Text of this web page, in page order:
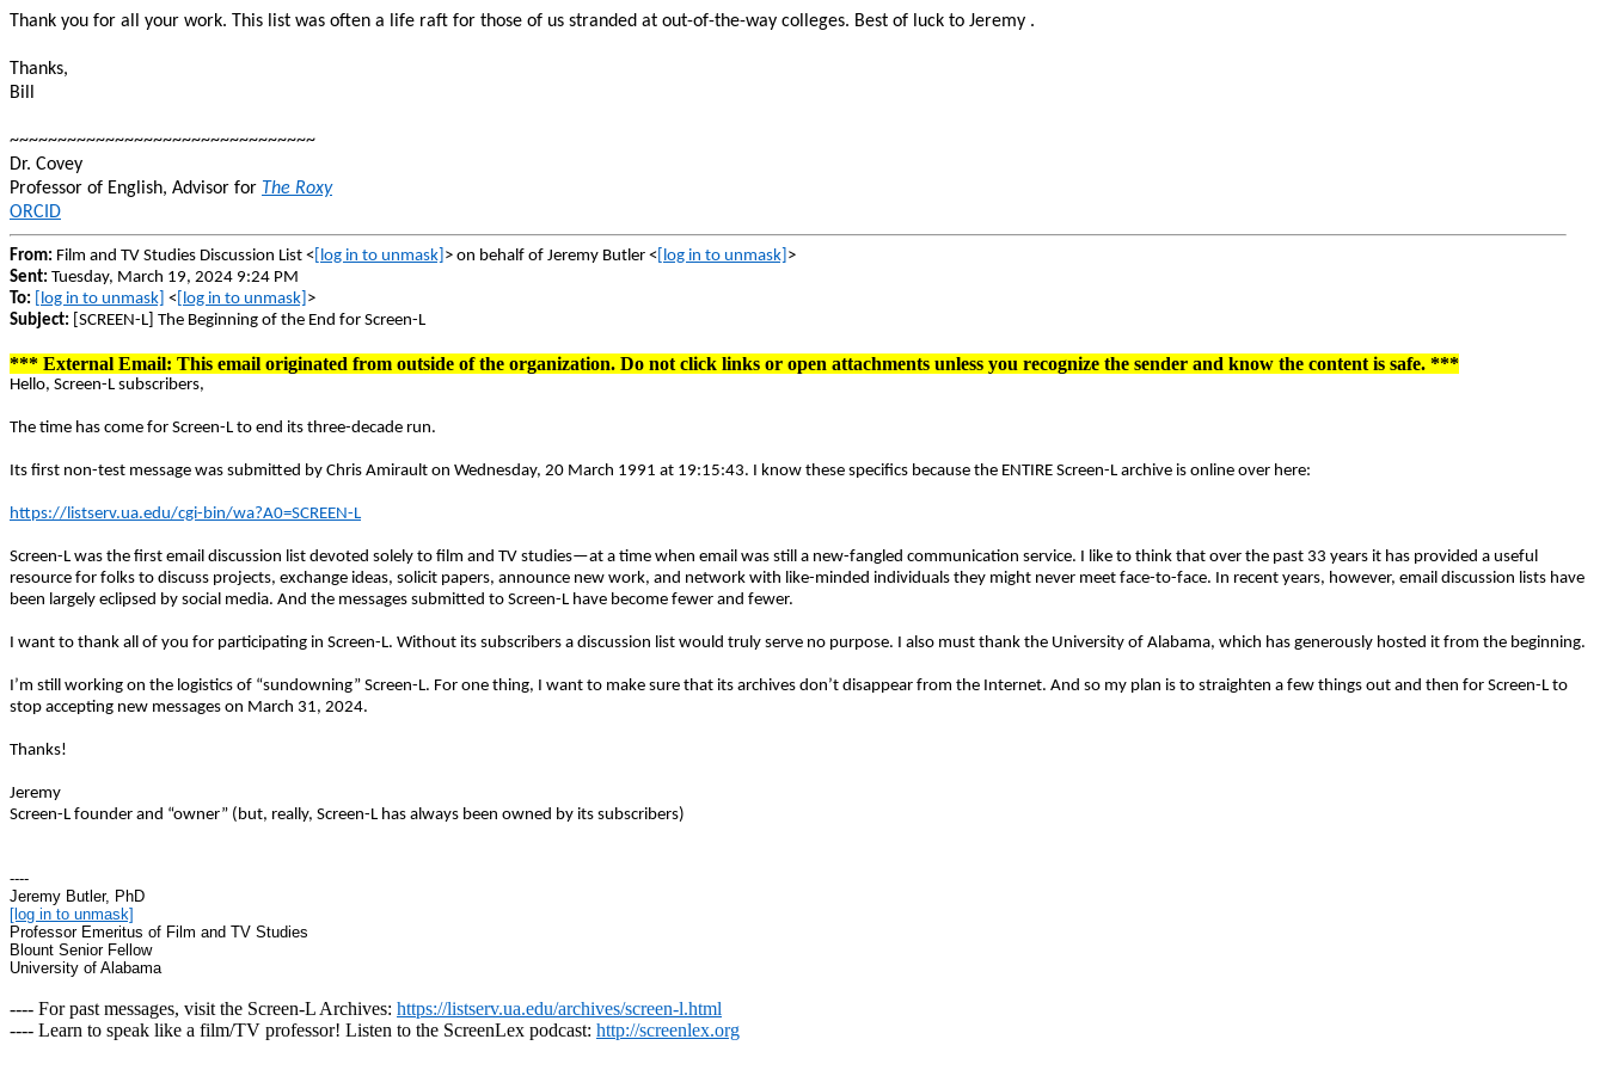
Thank you for all your work. This list was often a life raft for those of us stranded at out-of-the-way colleges. Best of luck to Jeremy .
Thanks,
Bill
~~~~~~~~~~~~~~~~~~~~~~~~~~~~~~~~
Dr. Covey
Professor of English, Advisor for The Roxy
ORCID
From: Film and TV Studies Discussion List < [log in to unmask] > on behalf of Jeremy Butler < [log in to unmask] >
Sent: Tuesday, March 19, 2024 9:24 PM
To:
[log in to unmask] < [log in to unmask] >
Subject: [SCREEN-L] The Beginning of the End for Screen-L
*** External Email: This email originated from outside of the organization. Do not click links or open attachments unless you recognize the sender and know the content is safe. ***
Hello, Screen-L subscribers,
The time has come for Screen-L to end its three-decade run.
Its first non-test message was submitted by Chris Amirault on Wednesday, 20 March 1991 at 19:15:43. I know these specifics because the ENTIRE Screen-L archive is online over here:
https://listserv.ua.edu/cgi-bin/wa?A0=SCREEN-L
Screen-L was the first email discussion list devoted solely to film and TV studies—at a time when email was still a new-fangled communication service. I like to think that over the past 33 years it has provided a useful
resource for folks to discuss projects, exchange ideas, solicit papers, announce new work, and network with like-minded individuals they might never meet face-to-face. In recent years, however, email discussion lists have
been largely eclipsed by social media. And the messages submitted to Screen-L have become fewer and fewer.
I want to thank all of you for participating in Screen-L. Without its subscribers a discussion list would truly serve no purpose. I also must thank the University of Alabama, which has generously hosted it from the beginning.
I’m still working on the logistics of “sundowning” Screen-L. For one thing, I want to make sure that its archives don’t disappear from the Internet. And so my plan is to straighten a few things out and then for Screen-L to
stop accepting new messages on March 31, 2024.
Thanks!
Jeremy
Screen-L founder and “owner” (but, really, Screen-L has always been owned by its subscribers)
----
Jeremy Butler, PhD
[log in to unmask]
Professor Emeritus of Film and TV Studies
Blount Senior Fellow
University of Alabama
---- For past messages, visit the Screen-L Archives: https://listserv.ua.edu/archives/screen-l.html
---- Learn to speak like a film/TV professor! Listen to the ScreenLex podcast: http://screenlex.org